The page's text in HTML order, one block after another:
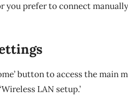
you prefer to connect
button to access the main
LAN setup.’